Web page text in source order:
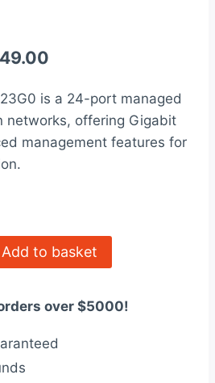
is:
$1,349.00.
is a 24-port managed
networks, offering Gigabit
management features for
Add to basket
over $5000!